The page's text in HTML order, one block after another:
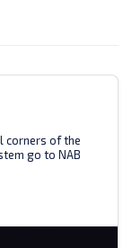
corners of the
go to NAB